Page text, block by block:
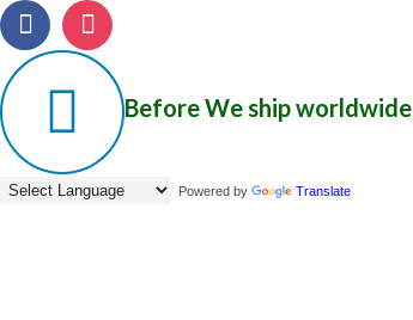
BeforeWe ship worldwide
Powered by Translate